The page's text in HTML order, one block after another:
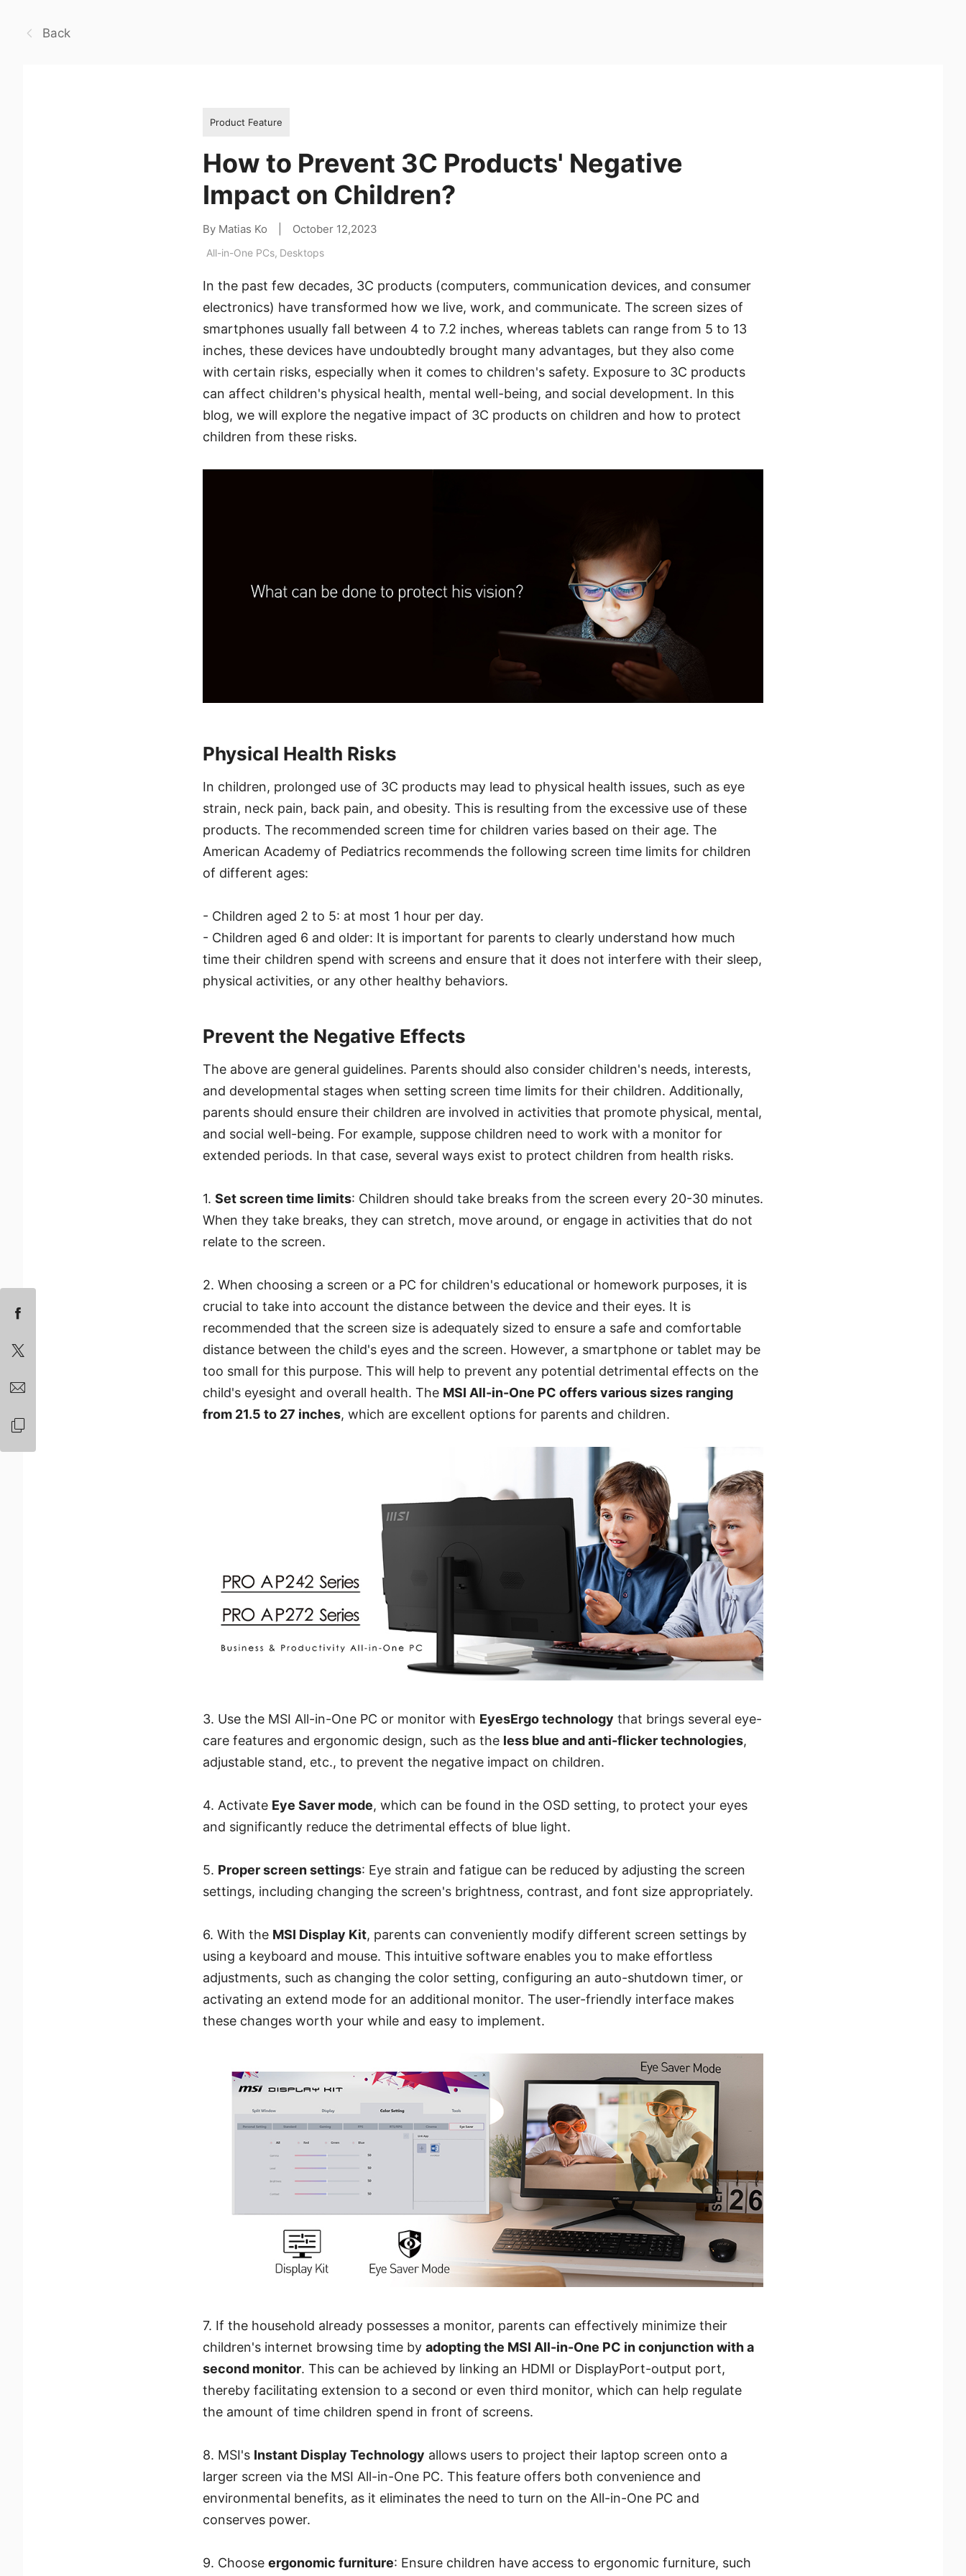
Back
Product Feature
How to Prevent 3C Products' Negative
Impact on Children?
By Matias Ko October 12,2023
All-in-One PCs, Desktops
In the past few decades, 3C products (computers, communication devices, and consumer
electronics) have transformed how we live, work, and communicate. The screen sizes of
smartphones usually fall between 4 to 7.2 inches, whereas tablets can range from 5 to 13
inches, these devices have undoubtedly brought many advantages, but they also come
with certain risks, especially when it comes to children's safety. Exposure to 3C products
can affect children's physical health, mental well-being, and social development. In this
blog, we will explore the negative impact of 3C products on children and how to protect
children from these risks.
Physical Health Risks
In children, prolonged use of 3C products may lead to physical health issues, such as eye
strain, neck pain, back pain, and obesity. This is resulting from the excessive use of these
products. The recommended screen time for children varies based on their age. The
American Academy of Pediatrics recommends the following screen time limits for children
of different ages:
- Children aged 2 to 5: at most 1 hour per day.
- Children aged 6 and older: It is important for parents to clearly understand how much
time their children spend with screens and ensure that it does not interfere with their sleep,
physical activities, or any other healthy behaviors.
Prevent the Negative Effects
The above are general guidelines. Parents should also consider children's needs, interests,
and developmental stages when setting screen time limits for their children. Additionally,
parents should ensure their children are involved in activities that promote physical, mental,
and social well-being. For example, suppose children need to work with a monitor for
extended periods. In that case, several ways exist to protect children from health risks.
1. Set screen time limits: Children should take breaks from the screen every 20-30 minutes.
When they take breaks, they can stretch, move around, or engage in activities that do not
relate to the screen.
2. When choosing a screen or a PC for children's educational or homework purposes, it is
crucial to take into account the distance between the device and their eyes. It is
recommended that the screen size is adequately sized to ensure a safe and comfortable
distance between the child's eyes and the screen. However, a smartphone or tablet may be
too small for this purpose. This will help to prevent any potential detrimental effects on the
child's eyesight and overall health. The MSI All-in-One PC offers various sizes ranging
from 21.5 to 27 inches, which are excellent options for parents and children.
3. Use the MSI All-in-One PC or monitor with EyesErgo technology that brings several eye-
care features and ergonomic design, such as the less blue and anti-flicker technologies,
adjustable stand, etc., to prevent the negative impact on children.
4. Activate Eye Saver mode, which can be found in the OSD setting, to protect your eyes
and significantly reduce the detrimental effects of blue light.
5. Proper screen settings: Eye strain and fatigue can be reduced by adjusting the screen
settings, including changing the screen's brightness, contrast, and font size appropriately.
6. With the MSI Display Kit, parents can conveniently modify different screen settings by
using a keyboard and mouse. This intuitive software enables you to make effortless
adjustments, such as changing the color setting, configuring an auto-shutdown timer, or
activating an extend mode for an additional monitor. The user-friendly interface makes
these changes worth your while and easy to implement.
7. If the household already possesses a monitor, parents can effectively minimize their
children's internet browsing time by adopting the MSI All-in-One PC in conjunction with a
second monitor. This can be achieved by linking an HDMI or DisplayPort-output port,
thereby facilitating extension to a second or even third monitor, which can help regulate
the amount of time children spend in front of screens.
8. MSI's Instant Display Technology allows users to project their laptop screen onto a
larger screen via the MSI All-in-One PC. This feature offers both convenience and
environmental benefits, as it eliminates the need to turn on the All-in-One PC and
conserves power.
9. Choose ergonomic furniture: Ensure children have access to ergonomic furniture, such